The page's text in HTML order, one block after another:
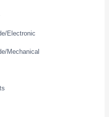
Electronic
Mechanical